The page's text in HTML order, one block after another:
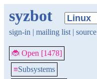
syzbot
sign-in | mailing list | source
🐞 Open [1478]
≡Subsystems